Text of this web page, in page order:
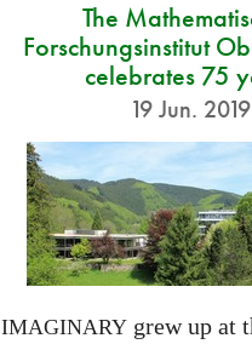
The
Forschungsinstitut
celebrates 75
19 Jun. 2019
IMAGINARYgrew up at